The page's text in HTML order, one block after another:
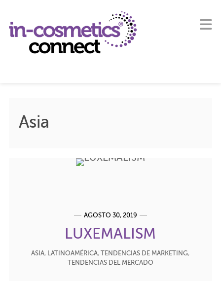
Asia
AGOSTO 30, 2019
LUXEMALISM
ASIA, LATINOAMÉRICA, TENDENCIAS DE MARKETING,
TENDENCIAS DEL MERCADO